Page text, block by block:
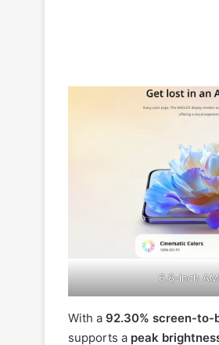
6.8-inch
With a 92.30% screen-to-
supports a peak